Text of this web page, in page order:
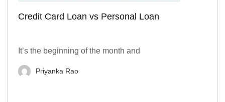
Credit Card Loan vs Personal Loan
It’s the beginning of the month and
Priyanka Rao